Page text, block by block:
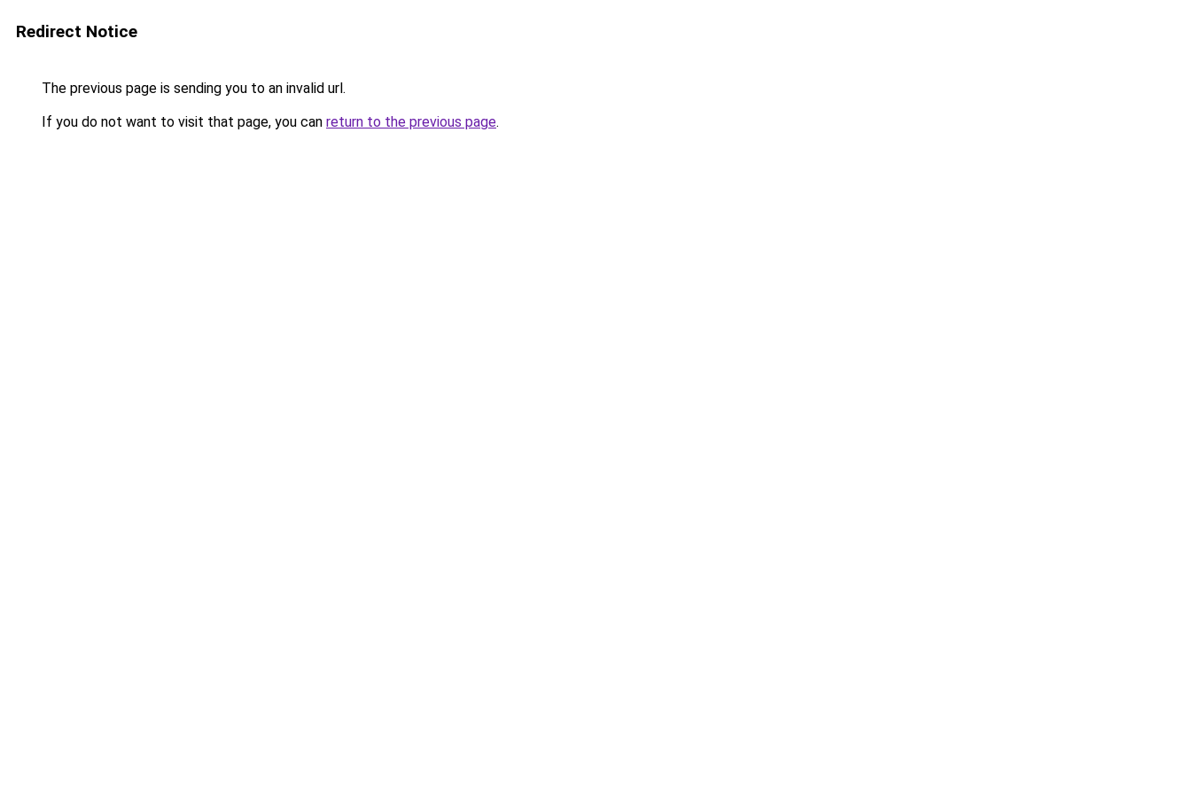
Redirect Notice
The previous page is sending you to an invalid url.
If you do not want to visit that page, you can return to the previous page.